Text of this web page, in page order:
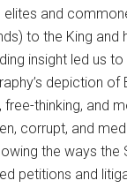
elites and
to the King and
insight led us
depiction
thinking, and
corrupt, and
the ways the
petitions and